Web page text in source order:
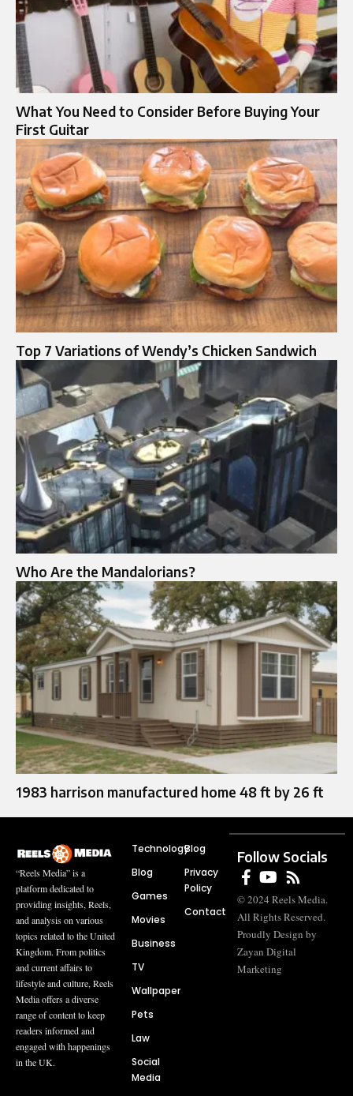
What You Need to Consider Before Buying Your
First Guitar
Top 7 Variations of Wendy’s Chicken Sandwich
Who Are the Mandalorians?
1983 harrison manufactured home 48 ft by 26 ft
“Reels Media” is a
platform dedicated to
providing insights, Reels,
and analysis on various
topics related to the United
Kingdom. From politics
and current affairs to
lifestyle and culture, Reels
Media offers a diverse
range of content to keep
readers informed and
engaged with happenings
in the UK.
Technology
Blog
Games
Movies
Business
TV
Wallpaper
Pets
Law
Social
Media
Blog
Privacy
Policy
Contact
Follow Socials
© 2024 Reels Media.
All Rights Reserved.
Proudly Design by
Zayan Digital
Marketing